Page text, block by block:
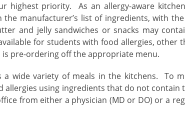
highest priority. As an allergy-aware
manufacturer’s list of ingredients, with
and jelly sandwiches or snacks may
for students with food allergies,
pre-ordering off the appropriate menu.
a wide variety of meals in the kitchens. To
using ingredients that do not contain
from either a physician (MD or DO) or a